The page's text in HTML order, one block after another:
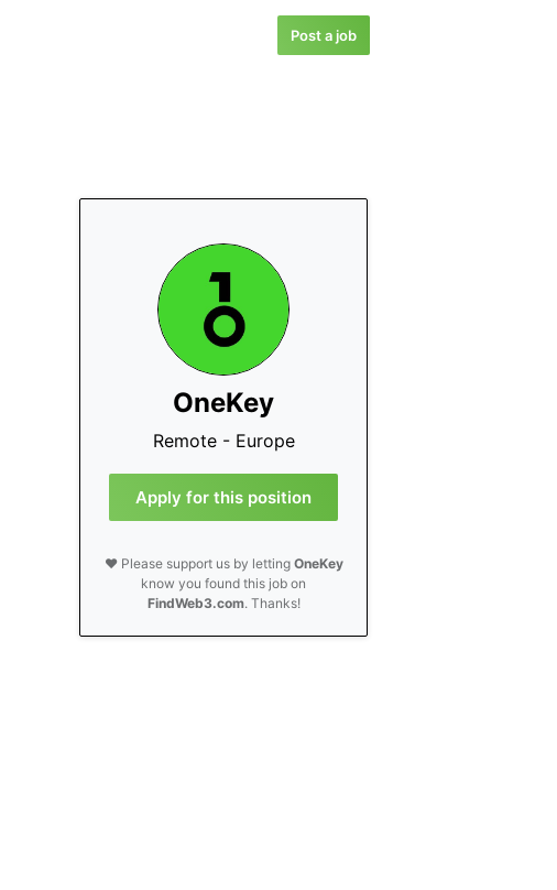
Post a job
OneKey
Remote - Europe
Apply for this position
❤️ Please support us by letting OneKey
know you found this job on
FindWeb3.com. Thanks!